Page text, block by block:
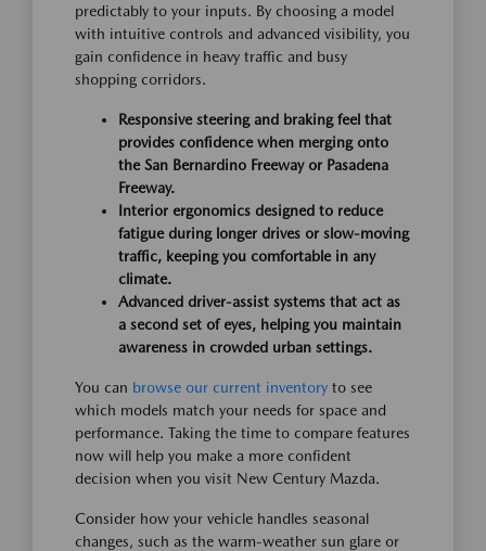
predictably to your inputs. By choosing a model
with intuitive controls and advanced visibility, you
gain confidence in heavy traffic and busy
shopping corridors.
Responsive steering and braking feel that
provides confidence when merging onto
the San Bernardino Freeway or Pasadena
Freeway.
Interior ergonomics designed to reduce
fatigue during longer drives or slow-moving
traffic, keeping you comfortable in any
climate.
Advanced driver-assist systems that act as
a second set of eyes, helping you maintain
awareness in crowded urban settings.
You can browse our current inventory to see
which models match your needs for space and
performance. Taking the time to compare features
now will help you make a more confident
decision when you visit New Century Mazda.
Consider how your vehicle handles seasonal
changes, such as the warm-weather sun glare or